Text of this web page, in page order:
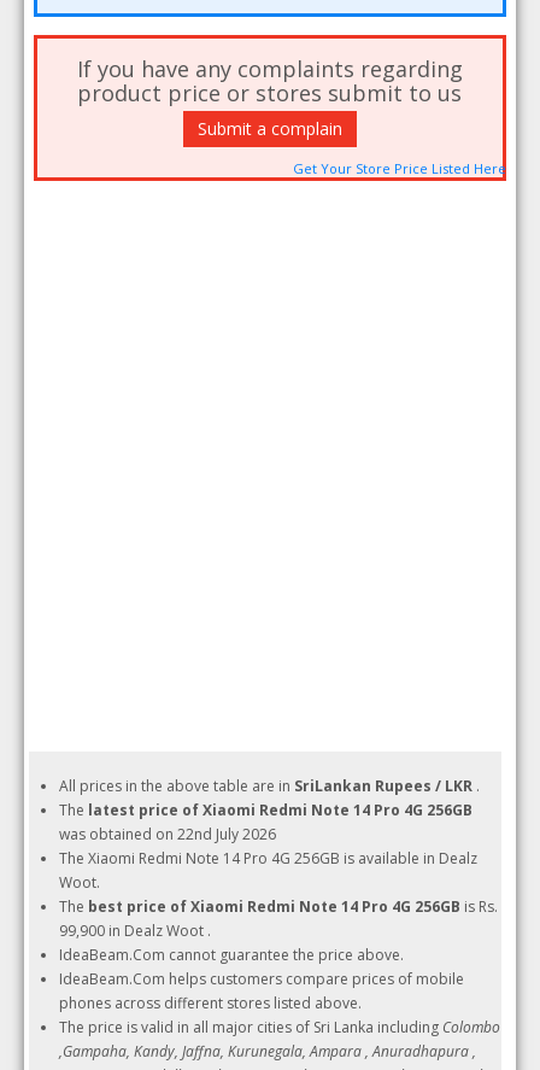
If you have any complaints regarding
product price or stores submit to us
Submit a complain
Get Your Store Price Listed Here
All prices in the above table are in SriLankan Rupees / LKR .
The latest price of Xiaomi Redmi Note 14 Pro 4G 256GB
was obtained on 22nd July 2026
The Xiaomi Redmi Note 14 Pro 4G 256GB is available in Dealz
Woot.
The best price of Xiaomi Redmi Note 14 Pro 4G 256GB is Rs.
99,900 in Dealz Woot .
IdeaBeam.Com cannot guarantee the price above.
IdeaBeam.Com helps customers compare prices of mobile
phones across different stores listed above.
The price is valid in all major cities of Sri Lanka including Colombo
,Gampaha, Kandy, Jaffna, Kurunegala, Ampara , Anuradhapura ,